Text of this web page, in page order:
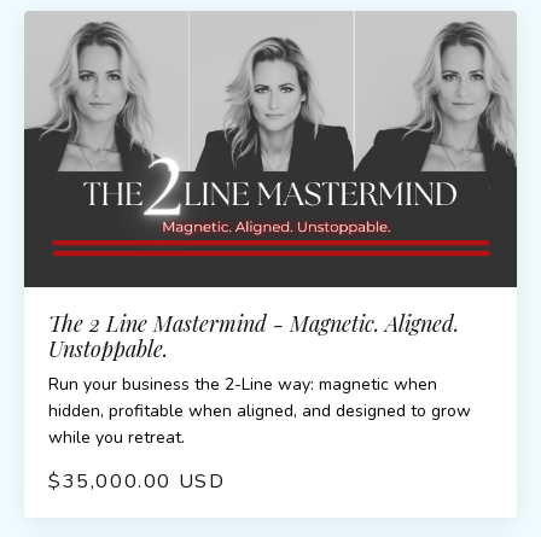
The 2 Line Mastermind - Magnetic. Aligned.
Unstoppable.
Run your business the 2-Line way: magnetic when
hidden, profitable when aligned, and designed to grow
while you retreat.
$35,000.00 USD